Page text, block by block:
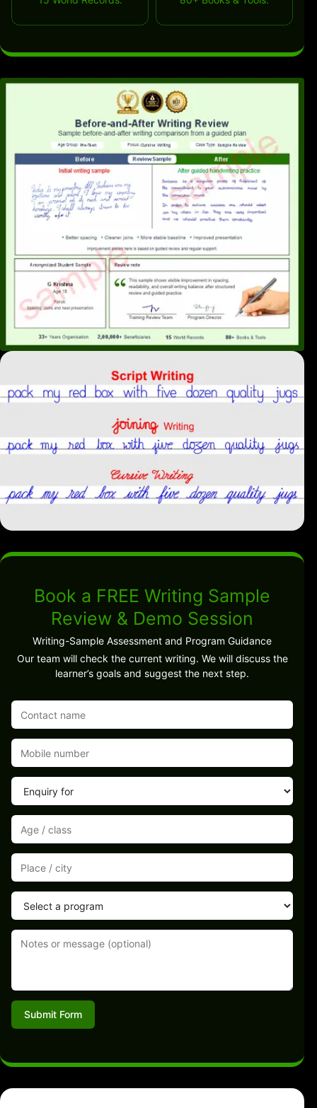
Book a FREE Writing Sample
Review & Demo Session
Writing-Sample Assessment and Program Guidance
Our team will check the current writing. We will discuss the
learner’s goals and suggest the next step.
Submit Form